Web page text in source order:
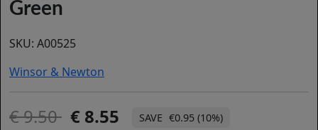
Green
SKU: A00525
Winsor & Newton
9.50 8.55 €0.95 (10%)